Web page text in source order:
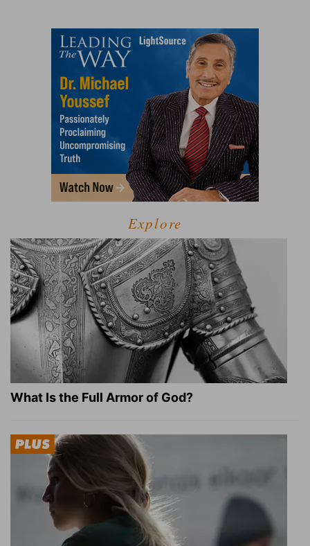
Explore
What Is the Full Armor of God?